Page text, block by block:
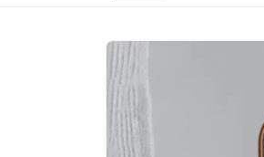
Skip to
product
information